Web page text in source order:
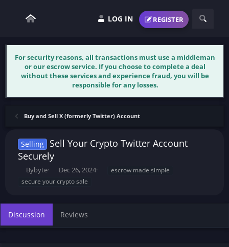
LOG IN REGISTER
For security reasons, all transactions must use a middleman
or our escrow service. If you choose to complete a deal
without these services and experience fraud, you will be
responsible for any losses.
Buy and Sell X (formerly Twitter) Account
Selling
Sell Your Crypto Twitter Account
Securely
T
h
a
d
s
Bybyte
S
t
d
Dec 26, 2024
escrow made simple
secure your crypto sale
Discussion Reviews